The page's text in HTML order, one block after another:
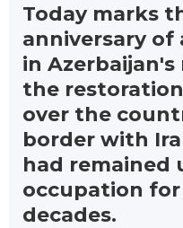
Today marks
anniversary
in
the
over the
border with
had remained
occupation
decades.